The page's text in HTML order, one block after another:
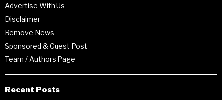
Advertise With Us
Disclaimer
Remove News
Sponsored & Guest Post
Team / Authors Page
Recent Posts